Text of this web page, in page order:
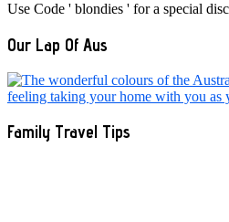
Use Code ' blondies ' for a special
Our Lap Of Aus
Family Travel Tips